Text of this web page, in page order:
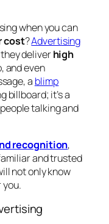
when you can
cost?Advertising
deliverhigh
and even
a blimp
billboard; it’s a
talking and
recognition,
and trusted
not only know
you.